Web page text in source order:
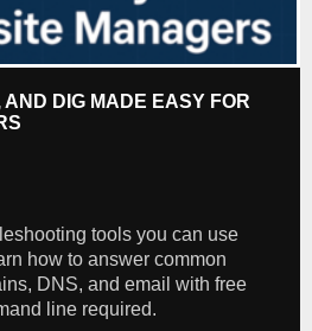
AND DIG MADE EASY FOR
tools you can use
how to answer common
DNS, and email with free
line required.